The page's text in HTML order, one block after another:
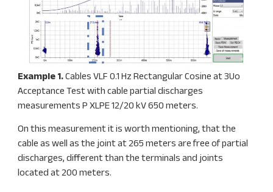
Example 1.Cables VLF 0.1 Hz Rectangular Cosine at 3Uo
Acceptance Test with cable partial discharges
measurements P XLPE 12/20 kV 650 meters.
On this measurement it is worth mentioning, that the
cable as well as the joint at 265 meters are free of partial
discharges, different than the terminals and joints
located at 200 meters.